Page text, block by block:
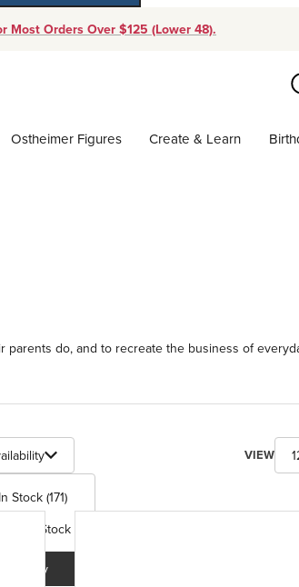
Most Orders Over $125 (Lower 48).
Ostheimer Figures Create & Learn
do, and to recreate the business of
In Stock (171)
Out Of Stock (1)
Apply
Number
VIEW